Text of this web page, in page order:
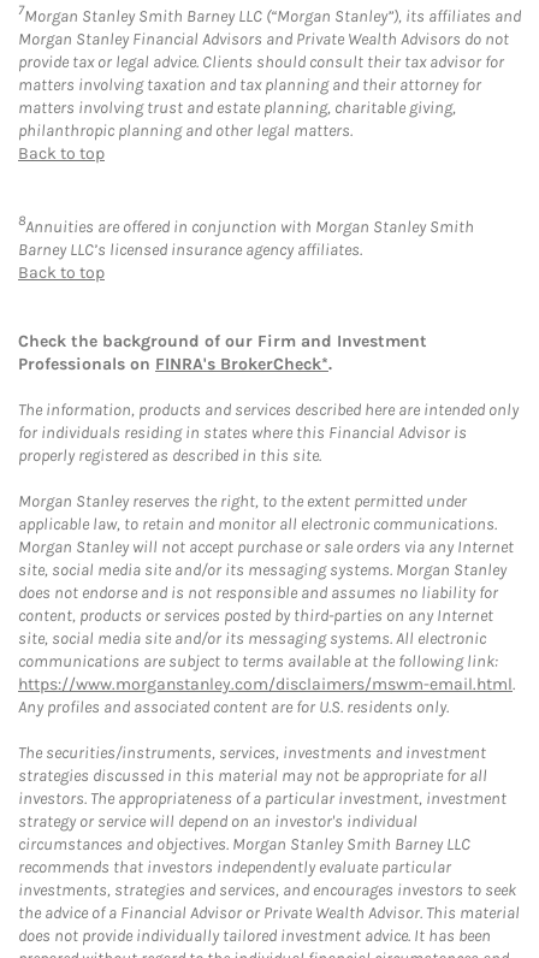
7Morgan Stanley Smith Barney LLC (“Morgan Stanley”), its affiliates and
Morgan Stanley Financial Advisors and Private Wealth Advisors do not
provide tax or legal advice. Clients should consult their tax advisor for
matters involving taxation and tax planning and their attorney for
matters involving trust and estate planning, charitable giving,
philanthropic planning and other legal matters.
Back to top
8Annuities are offered in conjunction with Morgan Stanley Smith
Barney LLC’s licensed insurance agency affiliates.
Back to top
Check the background of our Firm and Investment
Professionals on FINRA's BrokerCheck*.
The information, products and services described here are intended only
for individuals residing in states where this Financial Advisor is
properly registered as described in this site.
Morgan Stanley reserves the right, to the extent permitted under
applicable law, to retain and monitor all electronic communications.
Morgan Stanley will not accept purchase or sale orders via any Internet
site, social media site and/or its messaging systems. Morgan Stanley
does not endorse and is not responsible and assumes no liability for
content, products or services posted by third-parties on any Internet
site, social media site and/or its messaging systems. All electronic
communications are subject to terms available at the following link:
https://www.morganstanley.com/disclaimers/mswm-email.html.
Any profiles and associated content are for U.S. residents only.
The securities/instruments, services, investments and investment
strategies discussed in this material may not be appropriate for all
investors. The appropriateness of a particular investment, investment
strategy or service will depend on an investor's individual
circumstances and objectives. Morgan Stanley Smith Barney LLC
recommends that investors independently evaluate particular
investments, strategies and services, and encourages investors to seek
the advice of a Financial Advisor or Private Wealth Advisor. This material
does not provide individually tailored investment advice. It has been